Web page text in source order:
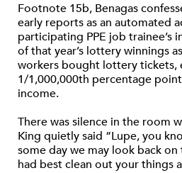
Footnote 15b, Benagas
early reports as an automated
participating PPE job trainee’s
of that year’s lottery winnings
workers bought lottery tickets,
1/1,000,000th percentage
income.
There was silence in the room
King quietly said “Lupe, you
some day we may look back
had best clean out your things